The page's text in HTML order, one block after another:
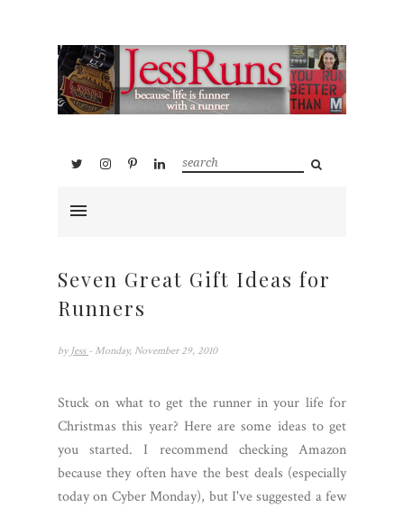
Seven Great Gift Ideas for
Runners
by Jess - Monday, November 29, 2010
Stuck on what to get the runner in your life for
Christmas this year? Here are some ideas to get
you started. I recommend checking Amazon
because they often have the best deals (especially
today on Cyber Monday), but I've suggested a few